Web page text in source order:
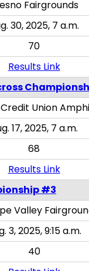
Fairgrounds
30, 2025, 7 a.m.
70
Results Link
Union
17, 2025, 7 a.m.
68
Results Link
#3
Valley
3, 2025, 9:15 a.m.
40